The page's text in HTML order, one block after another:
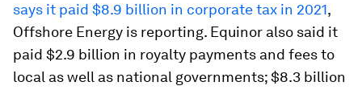
says it paid $8.9 billion in corporate tax in 2021,
Offshore Energy is reporting. Equinor also said it
paid $2.9 billion in royalty payments and fees to
local as well as national governments; $8.3 billion